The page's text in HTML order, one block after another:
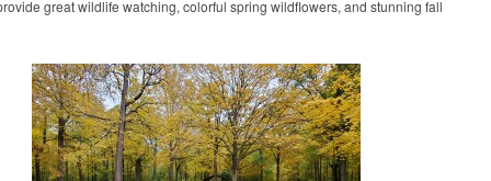
great wildlife watching, colorful spring wildflowers, and stunning fall